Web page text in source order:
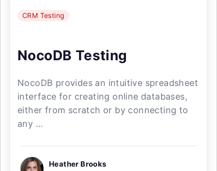
CRM Testing
NocoDB Testing
NocoDB provides an intuitive spreadsheet
interface for creating online databases,
either from scratch or by connecting to
any ...
Heather Brooks